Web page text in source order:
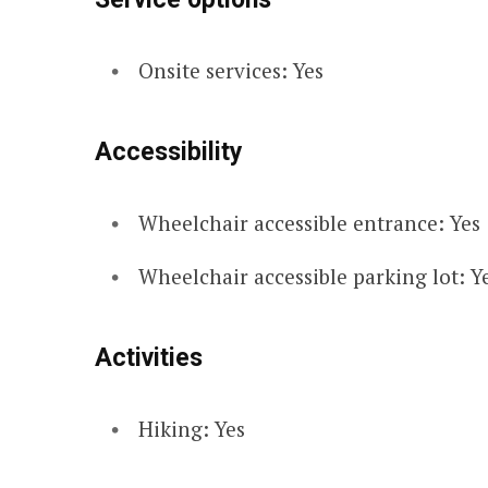
Onsite services: Yes
Accessibility
Wheelchair accessible entrance: Yes
Wheelchair accessible parking lot:
Activities
Hiking: Yes